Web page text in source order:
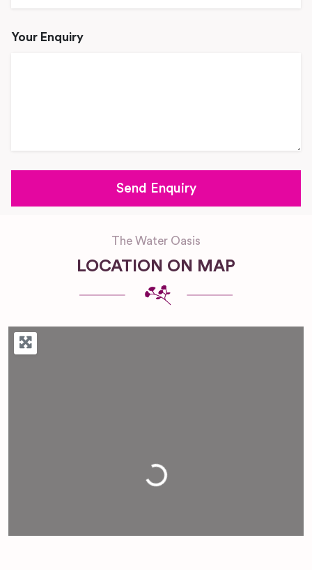
Your Enquiry
The Water Oasis
LOCATION ON MAP
Loading...